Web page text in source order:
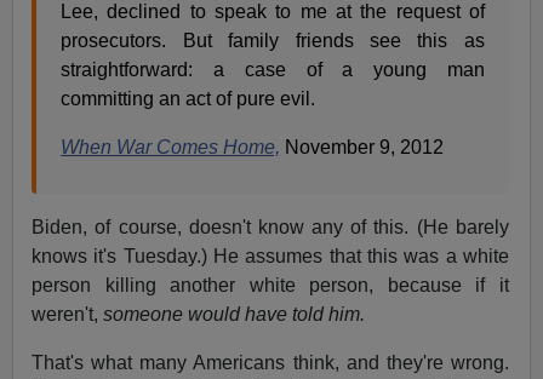
Lee, declined to speak to me at the request of
prosecutors. But family friends see this as
straightforward: a case of a young man
committing an act of pure evil.
When War Comes Home, November 9, 2012
Biden, of course, doesn't know any of this. (He barely
knows it's Tuesday.) He assumes that this was a white
person killing another white person, because if it
weren't,someone would have told him.
That's what many Americans think, and they're wrong.